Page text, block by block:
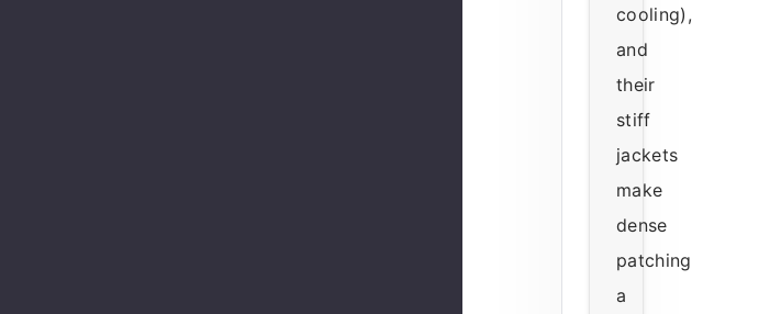
cooling),
and
their
stiff
jackets
make
dense
patching
a